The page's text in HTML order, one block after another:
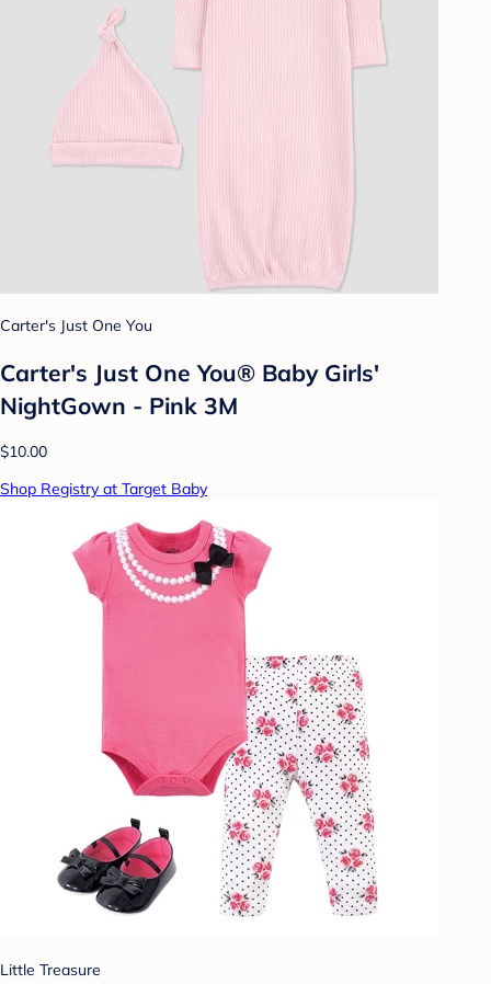
Carter's Just One You
Carter's Just One You®️ Baby Girls'
NightGown - Pink 3M
$10.00
Shop Registry at Target Baby
Little Treasure